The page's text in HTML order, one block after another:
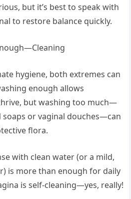
but it’s best to speak with
to restore balance quickly.
hygiene, both extremes can
enough allows
but washing too much—
soaps or vaginal douches—can
flora.
with clean water (or a mild,
is more than enough for daily
is self-cleaning—yes, really!